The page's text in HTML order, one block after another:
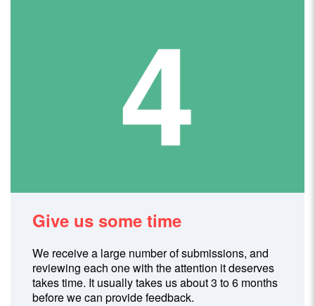
Give us some time
We receive a large number of submissions, and
reviewing each one with the attention it deserves
takes time. It usually takes us about 3 to 6 months
before we can provide feedback.